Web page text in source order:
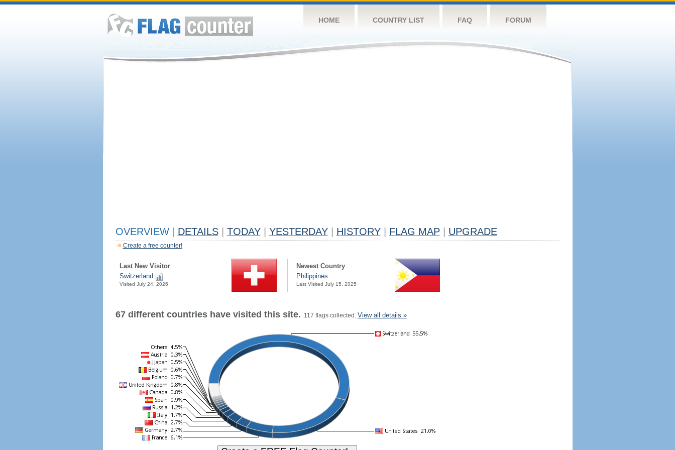
HOME COUNTRY LIST FAQ FORUM
OVERVIEW DETAILS TODAY YESTERDAY HISTORY FLAG MAP UPGRADE
Create a free counter!
Last New Visitor
Switzerland
Visited July 24, 2026
Newest Country
Philippines
Last Visited July 15, 2025
67 different countries have visited this site. 117 flags collected. View all details »